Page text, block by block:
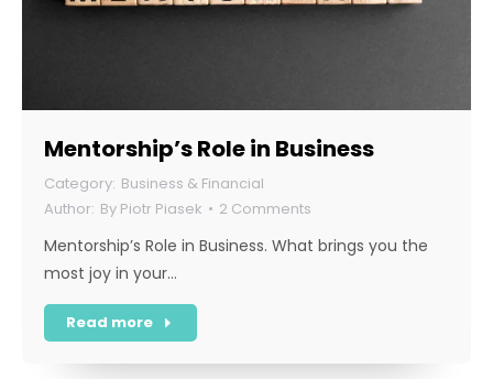
Mentorship’s Role in Business
Business & Financial
By Piotr Piasek 2 Comments
Mentorship’s Role in Business. What brings you the
most joy in your…
Read more